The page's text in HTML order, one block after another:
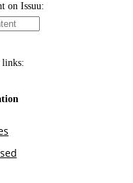
on Issuu:
links: